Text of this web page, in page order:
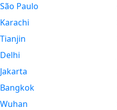
São Paulo
Karachi
Tianjin
Delhi
Jakarta
Bangkok
Wuhan